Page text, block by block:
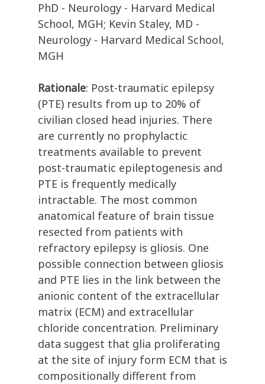
PhD - Neurology - Harvard Medical
School, MGH; Kevin Staley, MD -
Neurology - Harvard Medical School,
MGH
Rationale: Post-traumatic epilepsy
(PTE) results from up to 20% of
civilian closed head injuries. There
are currently no prophylactic
treatments available to prevent
post-traumatic epileptogenesis and
PTE is frequently medically
intractable. The most common
anatomical feature of brain tissue
resected from patients with
refractory epilepsy is gliosis. One
possible connection between gliosis
and PTE lies in the link between the
anionic content of the extracellular
matrix (ECM) and extracellular
chloride concentration. Preliminary
data suggest that glia proliferating
at the site of injury form ECM that is
compositionally different from